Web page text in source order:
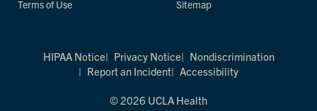
Terms of Use
Sitemap
HIPAA Notice Privacy Notice
Nondiscrimination
Report an Incident
Accessibility
© 2026 UCLA Health